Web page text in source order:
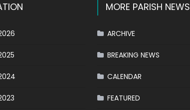
MORE PARISH NEWS
ARCHIVE
BREAKING NEWS
CALENDAR
FEATURED